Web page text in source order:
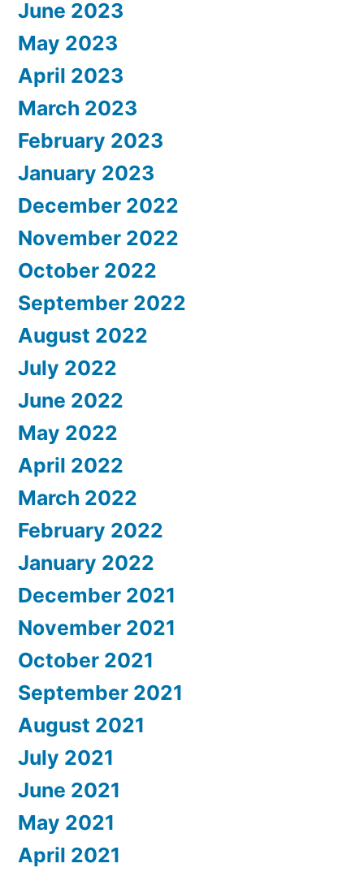
June 2023
May 2023
April 2023
March 2023
February 2023
January 2023
December 2022
November 2022
October 2022
September 2022
August 2022
July 2022
June 2022
May 2022
April 2022
March 2022
February 2022
January 2022
December 2021
November 2021
October 2021
September 2021
August 2021
July 2021
June 2021
May 2021
April 2021